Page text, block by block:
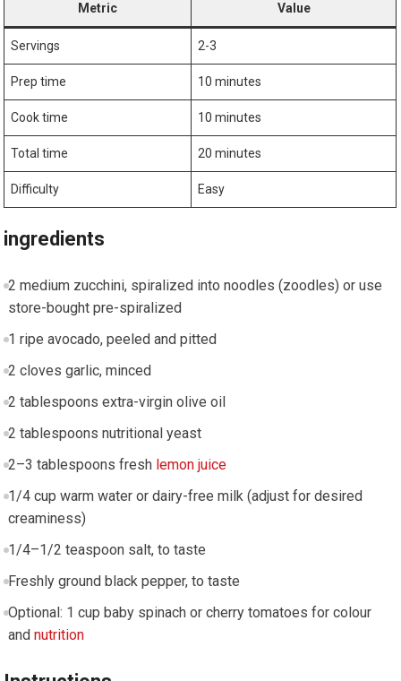
Metric Value
Servings 2-3
Prep time 10 minutes
Cook time 10 minutes
Total time 20 minutes
Difficulty Easy
ingredients
2 medium zucchini, spiralized into noodles ⁤(zoodles) or use
store-bought ⁢pre-spiralized
1 ripe avocado, peeled⁤ and pitted
2 cloves garlic, minced
2 tablespoons extra-virgin olive oil
2 tablespoons⁣ nutritional yeast
2–3 tablespoons ‌fresh lemon juice
1/4 cup warm⁣ water or dairy-free milk (adjust for desired
creaminess)
1/4–1/2 teaspoon salt, to taste
Freshly ground black pepper, to taste
Optional: 1 cup baby spinach or cherry tomatoes for colour
and nutrition